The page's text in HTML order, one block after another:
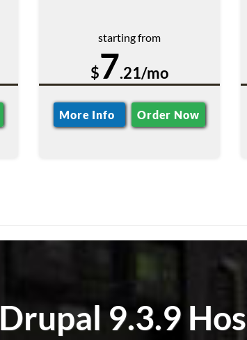
starting from
$7.21/mo
More Info Order Now
Drupal 9.3.9